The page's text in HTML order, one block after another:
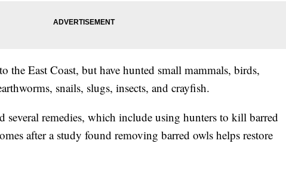
the East Coast, but have hunted small mammals, birds,
snails, slugs, insects, and crayfish.
several remedies, which include using hunters to kill barred
after a study found removing barred owls helps restore